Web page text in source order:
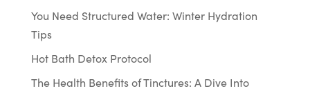
You Need Structured Water: Winter Hydration
Tips
Hot Bath Detox Protocol
The Health Benefits of Tinctures: A Dive Into